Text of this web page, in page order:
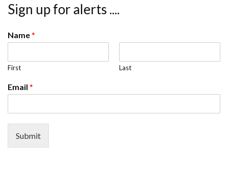
Sign up for alerts ....
Name*
First Last
Email *
Submit